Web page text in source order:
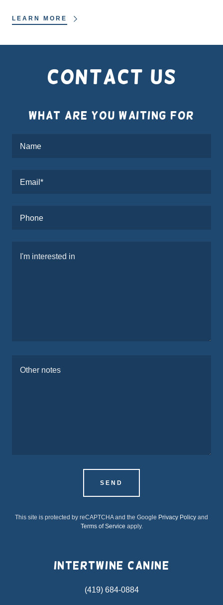
LEARN MORE
Contact Us
What are you waiting for
Name
Email*
Phone
SEND
This site is protected by reCAPTCHA and the Google Privacy Policy and
Terms of Service apply.
Intertwine Canine
(419) 684-0884